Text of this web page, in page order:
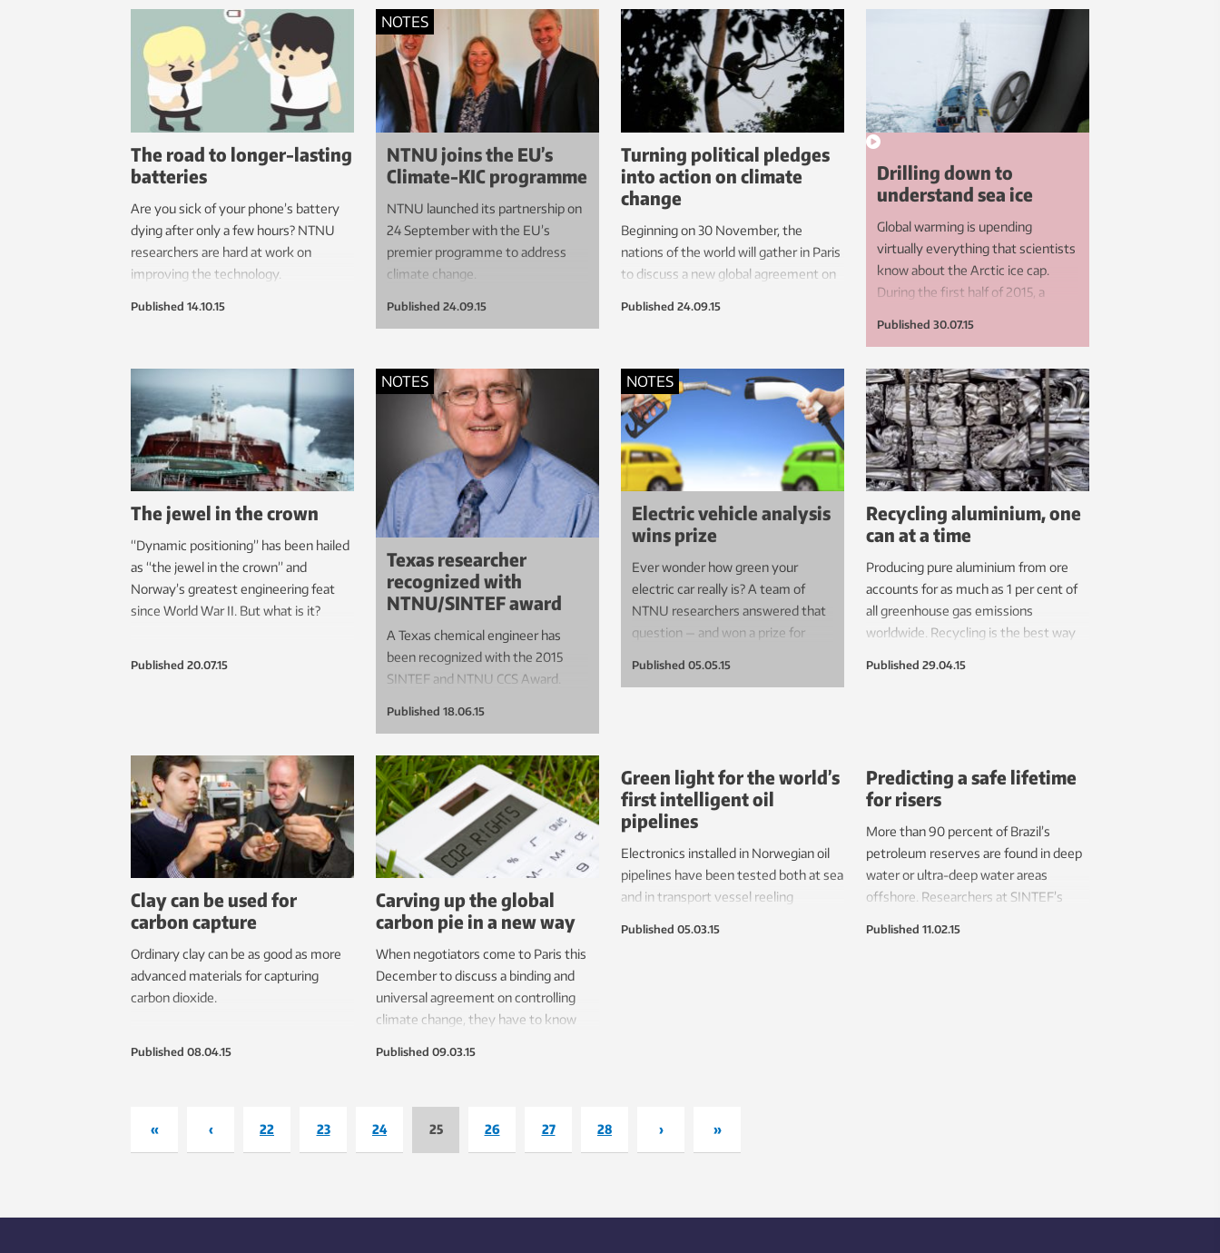
is later removed as replacement
biostocks grow.
team, scientists have uncovered
important details about their stability
if they are disturbed by human-
induced or natural forces.
technological breakthrough.
two hours.
The road to longer-lasting
batteries
Are you sick of your phone’s battery
dying after only a few hours? NTNU
researchers are hard at work on
improving the technology.
Published 14.10.15
NOTES
NTNU joins the EU’s
Climate-KIC programme
NTNU launched its partnership on
24 September with the EU’s
premier programme to address
climate change.
Published 24.09.15
Turning political pledges
into action on climate
change
Beginning on 30 November, the
nations of the world will gather in Paris
to discuss a new global agreement on
Published 24.09.15
Drilling down to
understand sea ice
Global warming is upending
virtually everything that scientists
know about the Arctic ice cap.
During the first half of 2015, a
ice has changed. NTNU
researchers were among the
scientists seeking to learn more
about this changing environment.
Published 30.07.15
The jewel in the crown
“Dynamic positioning” has been hailed
as “the jewel in the crown” and
Norway’s greatest engineering feat
since World War II. But what is it?
Published 20.07.15
NOTES
Texas researcher
recognized with
NTNU/SINTEF award
A Texas chemical engineer has
been recognized with the 2015
SINTEF and NTNU CCS Award.
Published 18.06.15
NOTES
Electric vehicle analysis
wins prize
Ever wonder how green your
electric car really is? A team of
NTNU researchers answered that
question — and won a prize for
Published 05.05.15
Recycling aluminium, one
can at a time
Producing pure aluminium from ore
accounts for as much as 1 per cent of
all greenhouse gas emissions
worldwide. Recycling is the best way
Published 29.04.15
Clay can be used for
carbon capture
Ordinary clay can be as good as more
advanced materials for capturing
carbon dioxide.
Published 08.04.15
Carving up the global
carbon pie in a new way
When negotiators come to Paris this
December to discuss a binding and
universal agreement on controlling
climate change, they have to know
best hope yet for accurately
accounting for these emissions by
providing the right incentives and
Published 09.03.15
Green light for the world’s
first intelligent oil
pipelines
Electronics installed in Norwegian oil
pipelines have been tested both at sea
and in transport vessel reeling
Published 05.03.15
Predicting a safe lifetime
for risers
More than 90 percent of Brazil’s
petroleum reserves are found in deep
water or ultra-deep water areas
offshore. Researchers at SINTEF’s
Published 11.02.15
« ‹ 22 23 24 25 26 27 28 › »